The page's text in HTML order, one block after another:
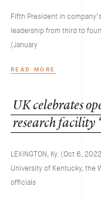
Fifth President in
leadership from third to
(January
READ MORE
UK celebrates
research facility
LEXINGTON, Ky. (Oct 6,
University of Kentucky, the
officials